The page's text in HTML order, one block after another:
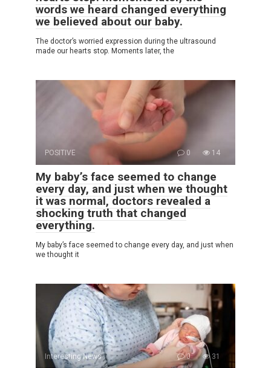
words we heard changed everything
we believed about our baby.
The doctor’s worried expression during the ultrasound
made our hearts stop. Moments later, the
POSITIVE 0 14
My baby’s face seemed to change
every day, and just when we thought
it was normal, doctors revealed a
shocking truth that changed
everything.
My baby’s face seemed to change every day, and just when
we thought it
Interesting News 0 31